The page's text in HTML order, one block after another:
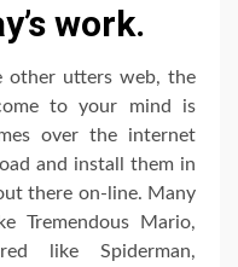
work.
other utters web, the
to your mind is
over the internet
and install them in
there on-line. Many
Tremendous Mario,
like Spiderman,